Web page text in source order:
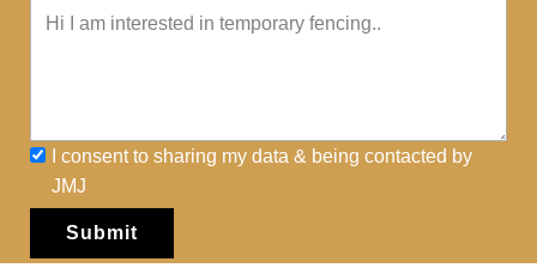
I consent to sharing my data & being contacted by
JMJ
Submit